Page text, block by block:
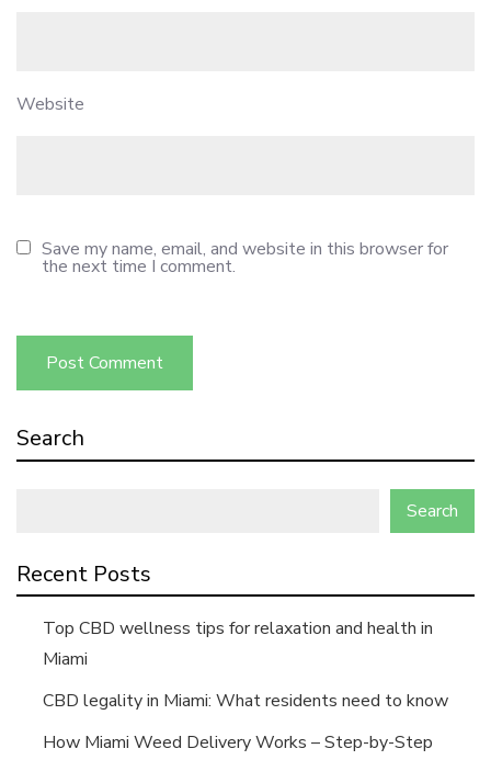
Website
Save my name, email, and website in this browser for
the next time I comment.
Search
Search
Recent Posts
Top CBD wellness tips for relaxation and health in
Miami
CBD legality in Miami: What residents need to know
How Miami Weed Delivery Works – Step-by-Step